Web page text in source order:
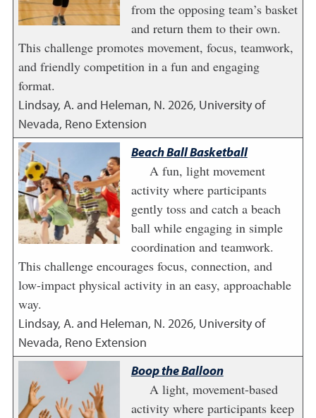
from the opposing team’s basket
and return them to their own.
This challenge promotes movement, focus, teamwork,
and friendly competition in a fun and engaging
format.
Lindsay, A. and Heleman, N. 2026, University of
Nevada, Reno Extension
Beach Ball Basketball
A fun, light movement
activity where participants
gently toss and catch a beach
ball while engaging in simple
coordination and teamwork.
This challenge encourages focus, connection, and
low-impact physical activity in an easy, approachable
way.
Lindsay, A. and Heleman, N. 2026, University of
Nevada, Reno Extension
Boop the Balloon
A light, movement-based
activity where participants keep